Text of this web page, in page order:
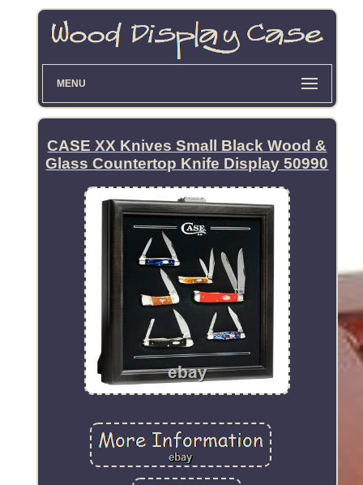
MENU
CASE XX Knives Small Black Wood &
Glass Countertop Knife Display 50990